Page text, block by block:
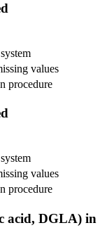
values
procedure
values
procedure
acid, DGLA) in